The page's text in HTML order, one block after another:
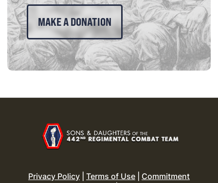
MAKE A DONATION
Privacy Policy Terms of Use
Commitment